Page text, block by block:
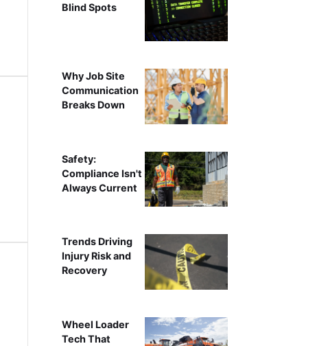
Blind Spots
Why Job Site
Communication
Breaks Down
Safety:
Compliance Isn't
Always Current
Trends Driving
Injury Risk and
Recovery
Wheel Loader
Tech That